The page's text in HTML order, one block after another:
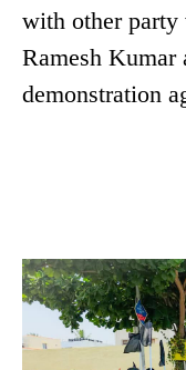
with other party
Ramesh Kumar
demonstration